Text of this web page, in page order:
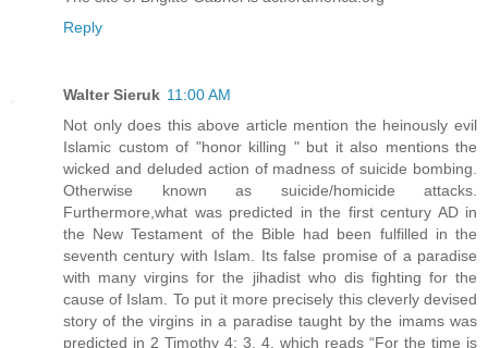
Reply
Walter Sieruk 11:00 AM
Not only does this above article mention the heinously evil
Islamic custom of "honor killing " but it also mentions the
wicked and deluded action of madness of suicide bombing.
Otherwise known as suicide/homicide attacks.
Furthermore,what was predicted in the first century AD in
the New Testament of the Bible had been fulfilled in the
seventh century with Islam. Its false promise of a paradise
with many virgins for the jihadist who dis fighting for the
cause of Islam. To put it more precisely this cleverly devised
story of the virgins in a paradise taught by the imams was
predicted in 2 Timothy 4: 3, 4. which reads “For the time is